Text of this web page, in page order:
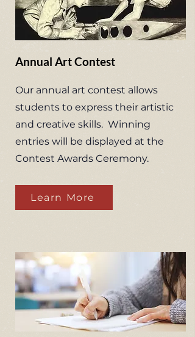
Annual Art Contest
Our annual art contest allows
students to express their artistic
and creative skills. Winning
entries will be displayed at the
Contest Awards Ceremony.
Learn More